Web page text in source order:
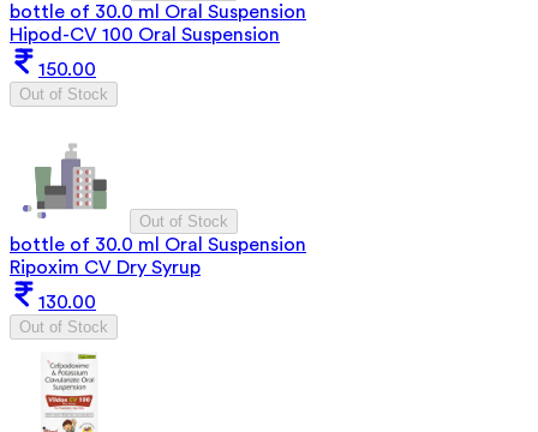
bottle of 30.0 ml Oral Suspension
Hipod-CV 100 Oral Suspension
150.00
Out of Stock
Out of Stock
bottle of 30.0 ml Oral Suspension
Ripoxim CV Dry Syrup
130.00
Out of Stock